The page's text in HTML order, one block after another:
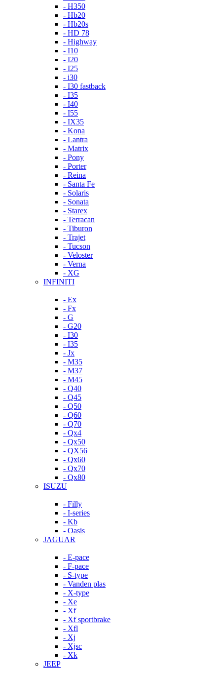
- H350
- Hb20
- Hb20s
- HD 78
- Highway
- I10
- I20
- I25
- i30
- I30 fastback
- I35
- I40
- I55
- IX35
- Kona
- Lantra
- Matrix
- Pony
- Porter
- Reina
- Santa Fe
- Solaris
- Sonata
- Starex
- Terracan
- Tiburon
- Trajet
- Tucson
- Veloster
- Verna
- XG
INFINITI
- Ex
- Fx
- G
- G20
- I30
- I35
- Jx
- M35
- M37
- M45
- Q40
- Q45
- Q50
- Q60
- Q70
- Qx4
- Qx50
- QX56
- Qx60
- Qx70
- Qx80
ISUZU
- Filly
- I-series
- Kb
- Oasis
JAGUAR
- E-pace
- F-pace
- S-type
- Vanden plas
- X-type
- Xe
- Xf
- Xf sportbrake
- Xfl
- Xj
- Xjsc
- Xk
JEEP